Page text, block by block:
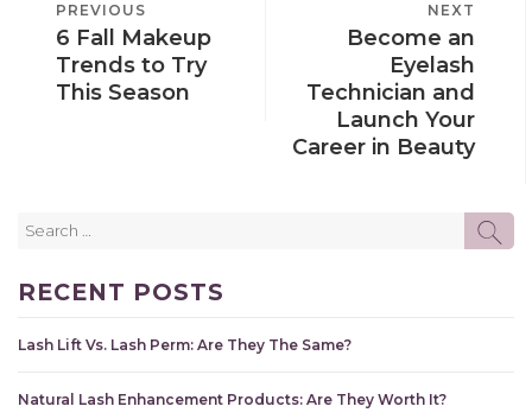
NAVIGATION
PREVIOUS
POST
PREVIOUS
6 Fall Makeup
Trends to Try
This Season
NEXT
Become an
Eyelash
Technician and
Launch Your
Career in Beauty
RECENT POSTS
Lash Lift Vs. Lash Perm: Are They The Same?
Natural Lash Enhancement Products: Are They Worth It?